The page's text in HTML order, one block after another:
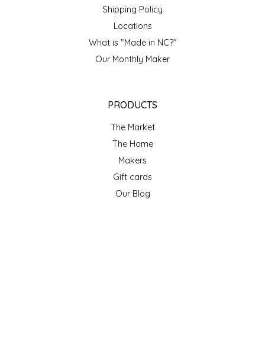
Shipping Policy
Locations
What is "Made in NC?"
Our Monthly Maker
PRODUCTS
The Market
The Home
Makers
Gift cards
Our Blog